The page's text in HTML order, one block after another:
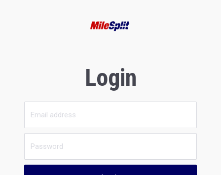
Login